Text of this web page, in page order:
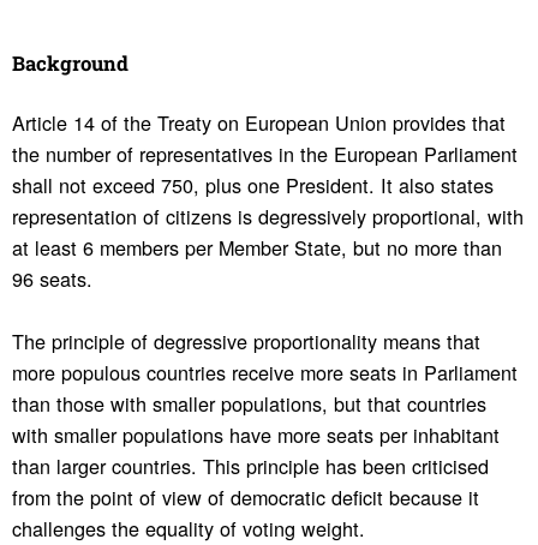
Back­ground
Article 14 of the Treaty on European Union provides that
the number of representatives in the European Parliament
shall not exceed 750, plus one President. It also states
representation of citizens is degressively proportional, with
at least 6 members per Member State, but no more than
96 seats.
The principle of degressive proportionality means that
more populous countries receive more seats in Parliament
than those with smaller populations, but that countries
with smaller populations have more seats per inhabitant
than larger countries. This principle has been criticised
from the point of view of democratic deficit because it
challenges the equality of voting weight.